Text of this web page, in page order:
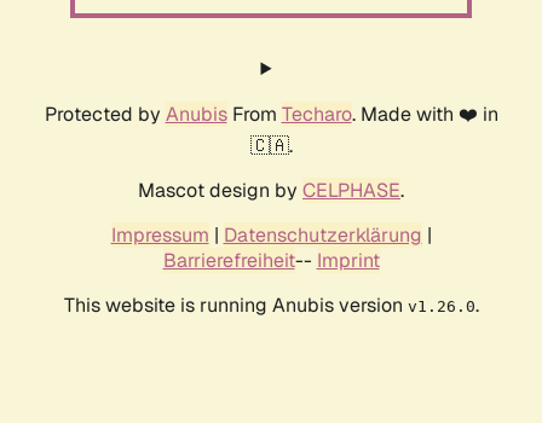
Protected by AnubisFrom Techaro. Made with ❤️ in
🇨🇦.
Mascot design by CELPHASE.
Impressum | Datenschutzerklärung |
Barrierefreiheit-- Imprint
This website is running Anubis version v1.26.0.